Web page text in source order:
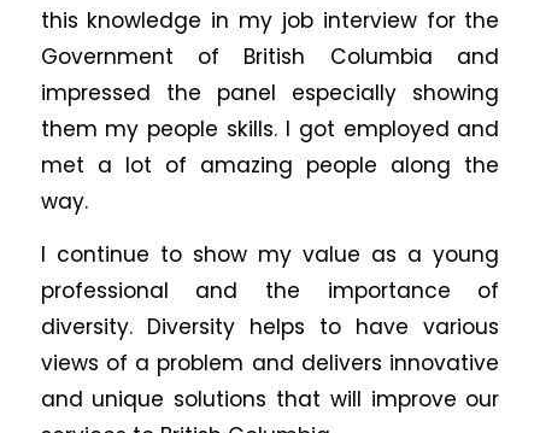
this knowledge in my job interview for the
Government of British Columbia and
impressed the panel especially showing
them my people skills. I got employed and
met a lot of amazing people along the
way.
I continue to show my value as a young
professional and the importance of
diversity. Diversity helps to have various
views of a problem and delivers innovative
and unique solutions that will improve our